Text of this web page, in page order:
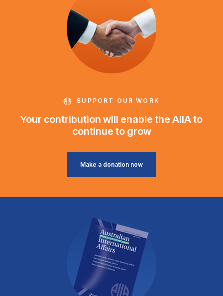
SUPPORT OUR WORK
Your contribution will enable the AIIA to
continue to grow
Make a donation now